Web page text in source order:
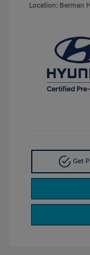
Location: Berman
Get